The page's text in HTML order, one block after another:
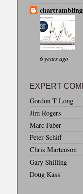
6 years ago
EXPERT
Gordon T Long
Jim Rogers
Marc Faber
Peter Schiff
Chris Martenson
Gary Shilling
Doug Kass